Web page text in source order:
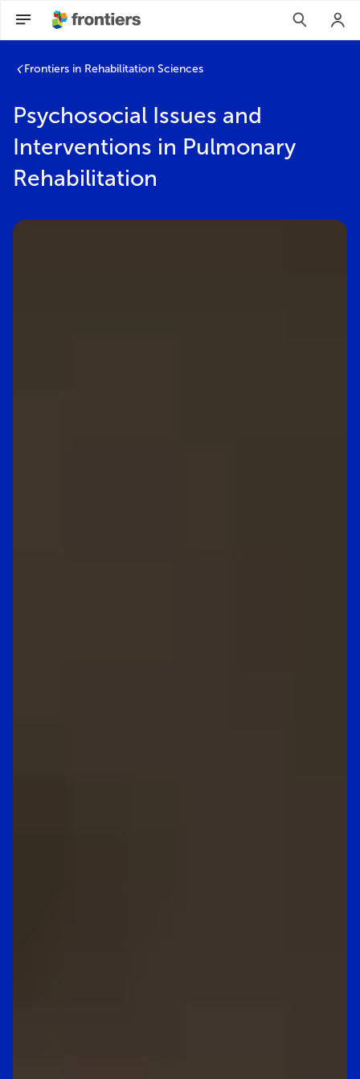
Frontiers in Rehabilitation Sciences
Psychosocial Issues and
Interventions in Pulmonary
Rehabilitation